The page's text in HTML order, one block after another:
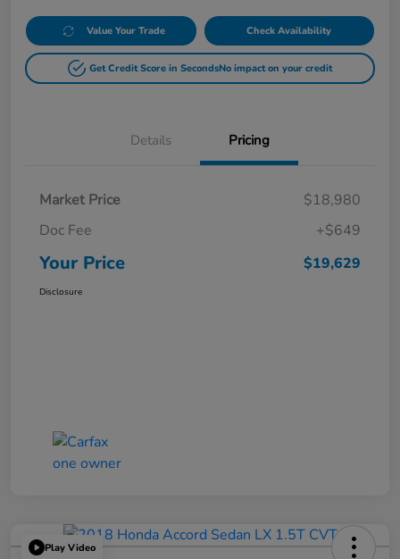
Value Your Trade Check Availability
Get Credit Score in SecondsNo impact on your credit
Details Pricing
Market Price
$18,980
Doc Fee
+$649
Your Price $19,629
Disclosure
Play Video